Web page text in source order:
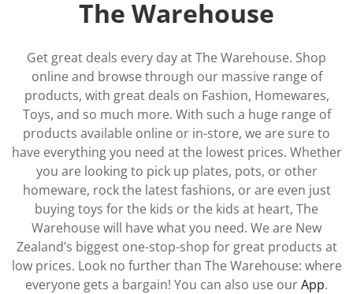
The Warehouse
Get great deals every day at The Warehouse. Shop
online and browse through our massive range of
products, with great deals on Fashion, Homewares,
Toys, and so much more. With such a huge range of
products available online or in-store, we are sure to
have everything you need at the lowest prices. Whether
you are looking to pick up plates, pots, or other
homeware, rock the latest fashions, or are even just
buying toys for the kids or the kids at heart, The
Warehouse will have what you need. We are New
Zealand’s biggest one-stop-shop for great products at
low prices. Look no further than The Warehouse: where
everyone gets a bargain! You can also use ourApp.